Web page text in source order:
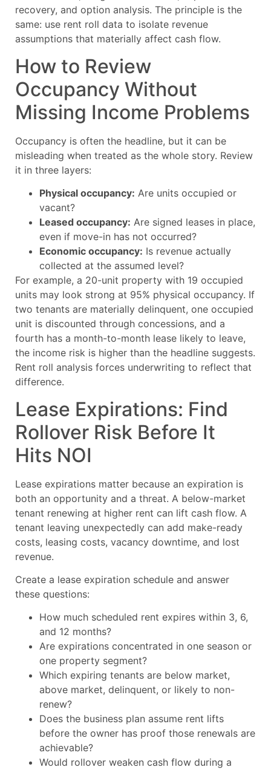
recovery, and option analysis. The principle is the
same: use rent roll data to isolate revenue
assumptions that materially affect cash flow.
How to Review
Occupancy Without
Missing Income Problems
Occupancy is often the headline, but it can be
misleading when treated as the whole story. Review
it in three layers:
Physical occupancy: Are units occupied or
vacant?
Leased occupancy: Are signed leases in place,
even if move-in has not occurred?
Economic occupancy: Is revenue actually
collected at the assumed level?
For example, a 20-unit property with 19 occupied
units may look strong at 95% physical occupancy. If
two tenants are materially delinquent, one occupied
unit is discounted through concessions, and a
fourth has a month-to-month lease likely to leave,
the income risk is higher than the headline suggests.
Rent roll analysis forces underwriting to reflect that
difference.
Lease Expirations: Find
Rollover Risk Before It
Hits NOI
Lease expirations matter because an expiration is
both an opportunity and a threat. A below-market
tenant renewing at higher rent can lift cash flow. A
tenant leaving unexpectedly can add make-ready
costs, leasing costs, vacancy downtime, and lost
revenue.
Create a lease expiration schedule and answer
these questions:
How much scheduled rent expires within 3, 6,
and 12 months?
Are expirations concentrated in one season or
one property segment?
Which expiring tenants are below market,
above market, delinquent, or likely to non-
renew?
Does the business plan assume rent lifts
before the owner has proof those renewals are
achievable?
Would rollover weaken cash flow during a